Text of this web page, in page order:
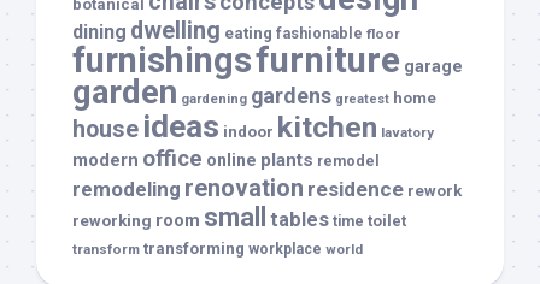
botanical
dining dwelling eating fashionable floor
furnishingsfurniture garage
garden gardening gardens greatest home
house ideas indoor kitchen lavatory
modern office online plants remodel
remodeling renovation residence rework
reworking room small tables time toilet
transform transforming workplace world